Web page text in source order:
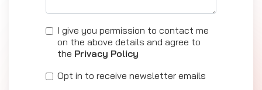
I give you permission to contact me
on the above details and agree to
the Privacy Policy
Opt in to receive newsletter emails